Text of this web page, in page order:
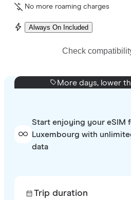
No more roaming charges
Always On Included
Check
More days, lower
Start enjoying your eSIM
Luxembourg with
data
Trip duration